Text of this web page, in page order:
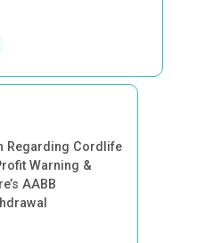
Regarding Cordlife
Warning &
AABB